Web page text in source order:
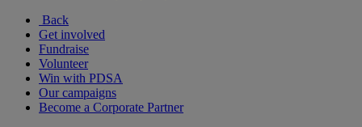
Back
Get involved
Fundraise
Volunteer
Win with PDSA
Our campaigns
Become a Corporate Partner